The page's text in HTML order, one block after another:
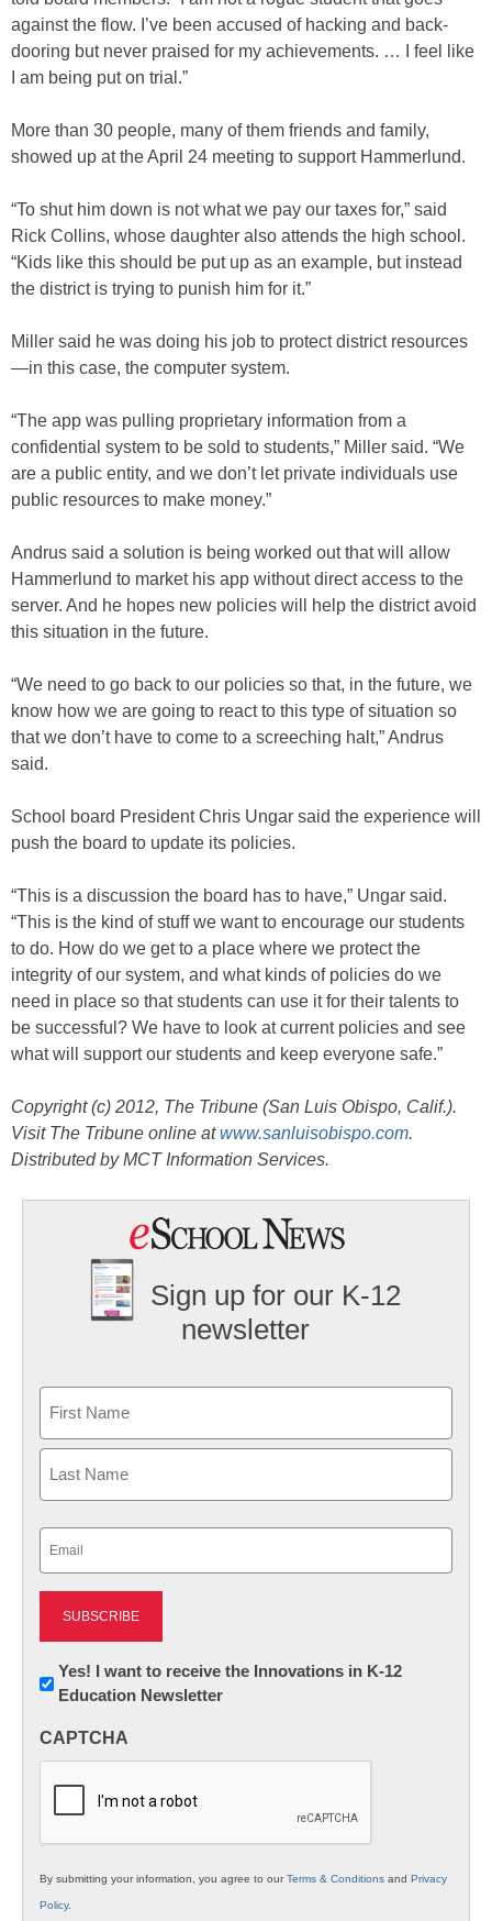
against the flow. I’ve been accused of hacking and back-
dooring but never praised for my achievements. … I feel like
I am being put on trial.”
More than 30 people, many of them friends and family,
showed up at the April 24 meeting to support Hammerlund.
“To shut him down is not what we pay our taxes for,” said
Rick Collins, whose daughter also attends the high school.
“Kids like this should be put up as an example, but instead
the district is trying to punish him for it.”
Miller said he was doing his job to protect district resources
—in this case, the computer system.
“The app was pulling proprietary information from a
confidential system to be sold to students,” Miller said. “We
are a public entity, and we don’t let private individuals use
public resources to make money.”
Andrus said a solution is being worked out that will allow
Hammerlund to market his app without direct access to the
server. And he hopes new policies will help the district avoid
this situation in the future.
“We need to go back to our policies so that, in the future, we
know how we are going to react to this type of situation so
that we don’t have to come to a screeching halt,” Andrus
said.
School board President Chris Ungar said the experience will
push the board to update its policies.
“This is a discussion the board has to have,” Ungar said.
“This is the kind of stuff we want to encourage our students
to do. How do we get to a place where we protect the
integrity of our system, and what kinds of policies do we
need in place so that students can use it for their talents to
be successful? We have to look at current policies and see
what will support our students and keep everyone safe.”
Copyright (c) 2012, The Tribune (San Luis Obispo, Calif.).
Visit The Tribune online atwww.sanluisobispo.com.
Distributed by MCT Information Services.
Sign up for our K-12
newsletter
First
Newsletter:
Innovations
K12
Yes! I want to receive the Innovations in K-12
Education Newsletter
CAPTCHA
By submitting your information, you agree to ourTerms & Conditions and Privacy
Policy.